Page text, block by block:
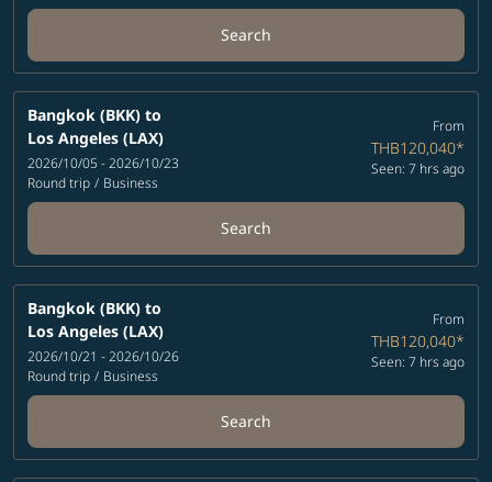
Search
Bangkok (BKK) to
Los Angeles (LAX)
2026/10/05 - 2026/10/23
Round trip / Business
From
THB120,040*
Seen: 7 hrs ago
Search
Bangkok (BKK) to
Los Angeles (LAX)
2026/10/21 - 2026/10/26
Round trip / Business
From
THB120,040*
Seen: 7 hrs ago
Search